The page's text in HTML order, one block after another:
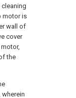
motor is
wall of
cover
the